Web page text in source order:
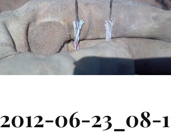
2012-06-23_08-